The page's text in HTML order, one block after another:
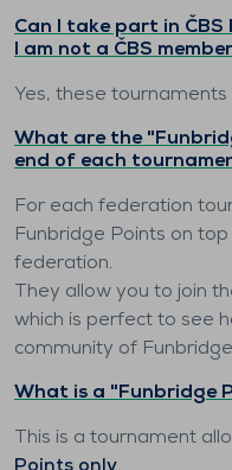
Can I take part in
I am not a ČBS
Yes, these
What are the
end of each
For each federation
Funbridge Points on
federation.
They allow you to join
which is perfect to see
community of
What is a "Funbridge
This is a tournament